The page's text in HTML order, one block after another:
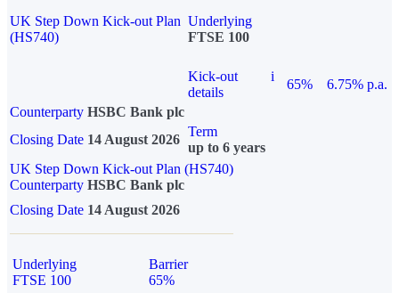
UK Step Down Kick-out Plan
(HS740)
Underlying
FTSE 100
Kick-out
details
i
65%
6.75% p.a.
Counterparty HSBC Bank plc
Closing Date 14 August 2026
Term
up to 6 years
UK Step Down Kick-out Plan (HS740)
Counterparty HSBC Bank plc
Closing Date 14 August 2026
Underlying
FTSE 100
Barrier
65%